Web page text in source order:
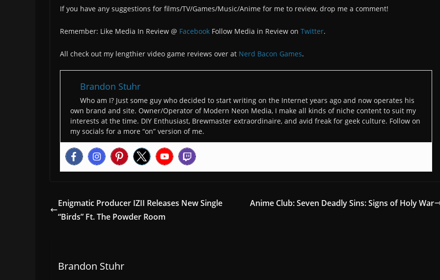
If you have any suggestions for films/TV/Games/Music/Anime for me to review, drop me a comment!
Remember: Like Media In Review @ Facebook Follow Media in Review on Twitter.
All check out my lengthier video game reviews over at Nerd Bacon Games.
Brandon Stuhr
Who am I? Just some guy who decided to start writing on the Internet years ago and now operates his
own brand and site. Owner/Operator of Modern Neon Media, I make all kinds of niche content to suit my
interests at the time. DIY Enthusiast, Brewmaster extraordinaire, and avid freak for geek culture. Follow on
my socials for a more “on” version of me.
Enigmatic Producer IZII Releases New Single
“Birds” Ft. The Powder Room
Anime Club: Seven Deadly Sins: Signs of Holy War
Brandon Stuhr